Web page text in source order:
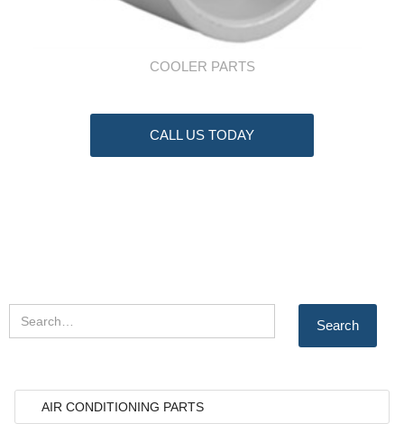
COOLER PARTS
CALL US TODAY
AIR CONDITIONING PARTS